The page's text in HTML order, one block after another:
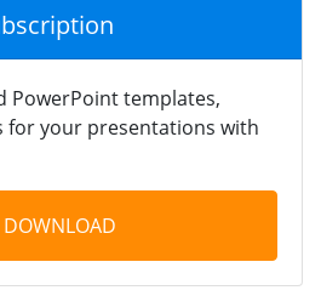
PowerPoint templates,
for your presentations with
DOWNLOAD